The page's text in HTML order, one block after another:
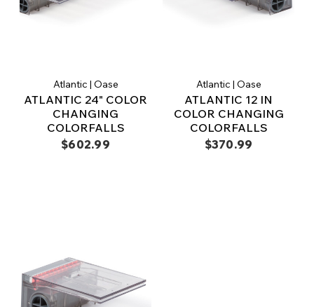
Atlantic | Oase
ATLANTIC 24" COLOR
CHANGING
COLORFALLS
$602.99
Atlantic | Oase
ATLANTIC 12 IN
COLOR CHANGING
COLORFALLS
$370.99